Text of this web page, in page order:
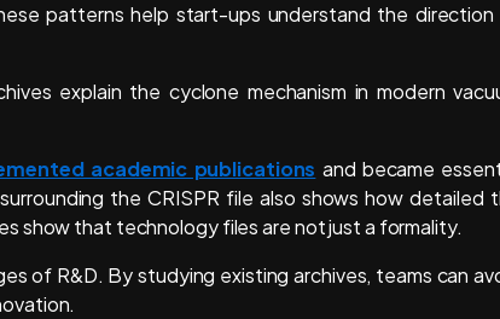
patterns help start-ups understand the
explain the cyclone mechanism in modern
academic publications and became
the CRISPR file also shows how detailed
show that technology files are not just a formality.
of R&D. By studying existing archives, teams can